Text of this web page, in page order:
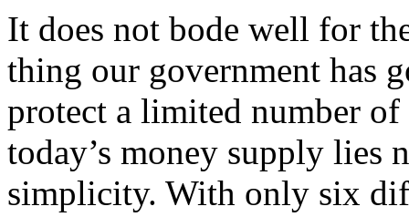
It does not bode well for
thing our government has
protect a limited number
today’s money supply
simplicity. With only six